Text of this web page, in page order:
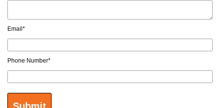
Email*
Phone Number*